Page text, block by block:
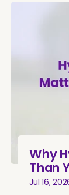
Why
Than
Jul 16,